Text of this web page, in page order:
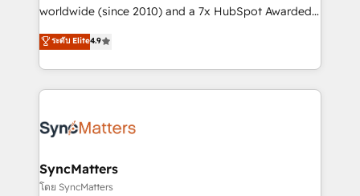
wholesaler companies. As an experienced HubSpot
That's why we have developed a step-by-step
implementation process that focuses on user
strive for optimal customer processes and
worldwide (since 2010) and a 7x HubSpot Awarded
Elite Partner. With 500+ projects across the U.S.,
Brazil, and LATAM, we combine global expertise with
regional experience. Today, we are Brazil’s largest
HubSpot Elite Partner—trusted by companies across
Implementation & Migration Onboarding across all
Station, Freshdesk, Intercom, and more. Custom
objects, automations, and integrations built for
ระดับ Elite4.9
SyncMatters
โดย SyncMatters